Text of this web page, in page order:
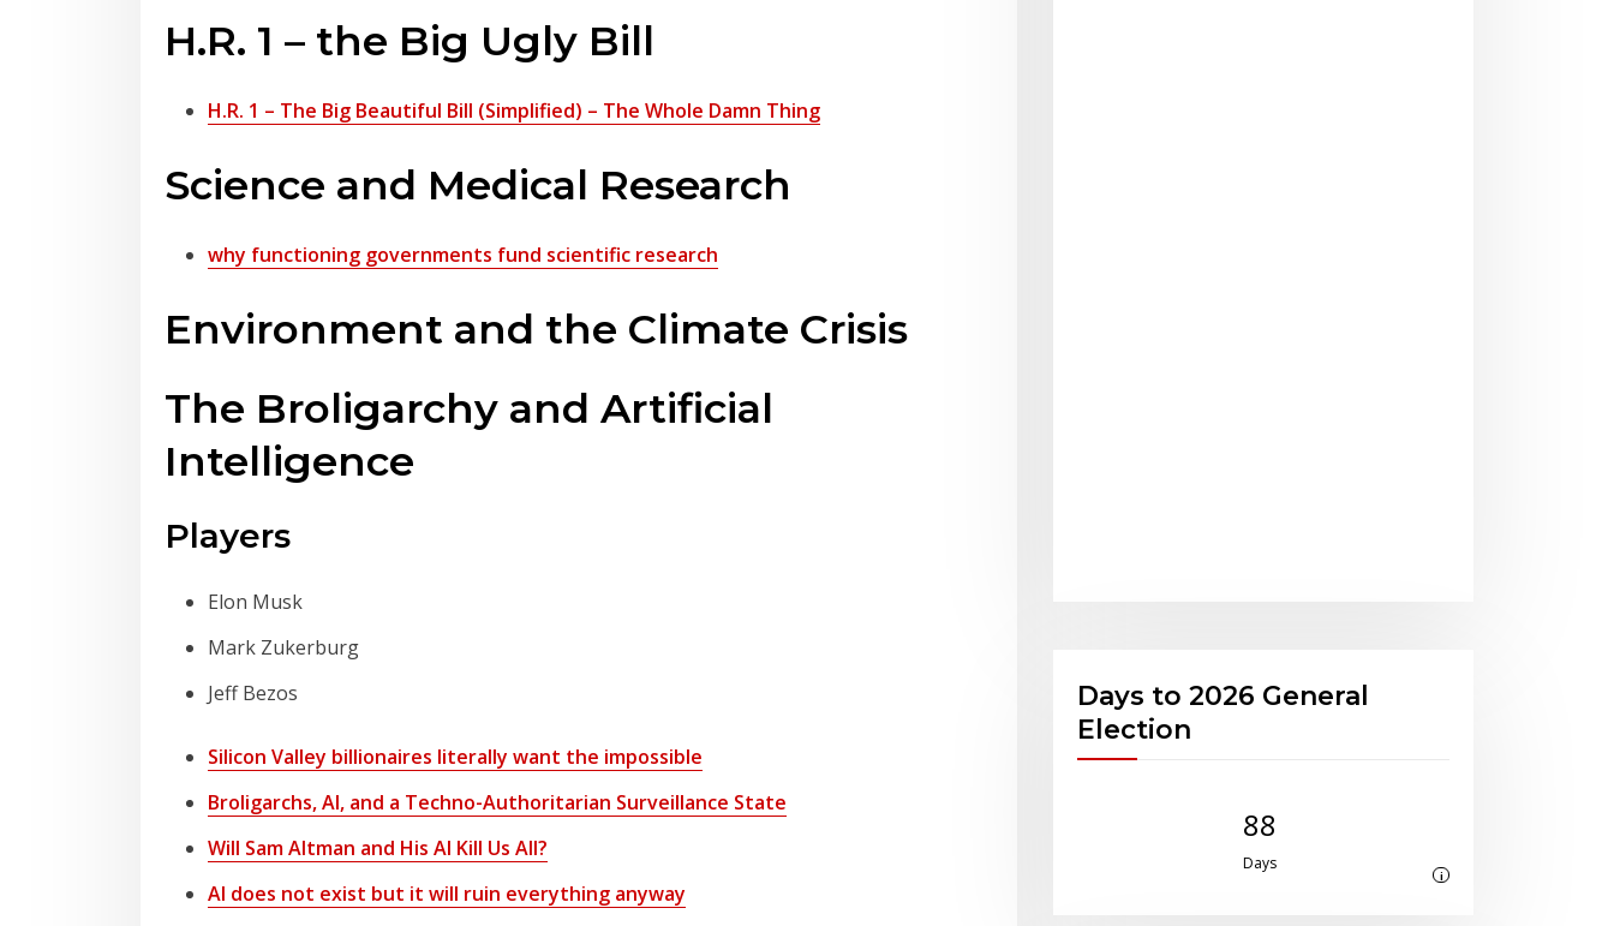
H.R. 1 – the Big Ugly Bill
H.R. 1 – The Big Beautiful Bill (Simplified) – The Whole Damn Thing
Science and Medical Research
why functioning governments fund scientific research
Environment and the Climate Crisis
The Broligarchy and Artificial
Intelligence
Players
Elon Musk
Mark Zukerburg
Jeff Bezos
Silicon Valley billionaires literally want the impossible
Broligarchs, AI, and a Techno-Authoritarian Surveillance State
Will Sam Altman and His AI Kill Us All?
AI does not exist but it will ruin everything anyway
Days to 2026 General
Election
88
Days
i